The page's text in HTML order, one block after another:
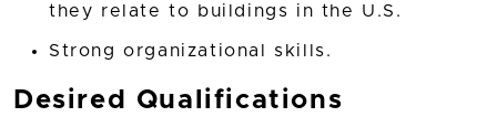
they relate to buildings in the U.S.
Strong organizational skills.
Desired Qualifications